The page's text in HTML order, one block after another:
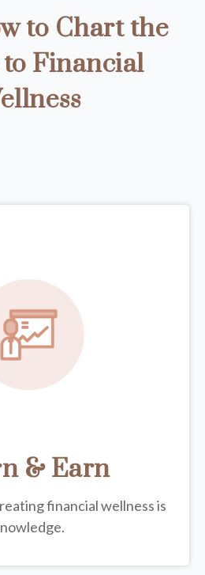
to Chart the
Financial
& Earn
financial wellness is